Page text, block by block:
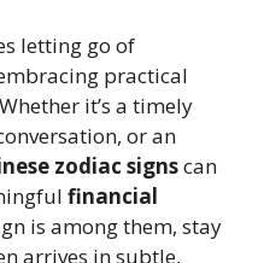
letting go of
practical
it’s a timely
or an
zodiac signscan
financial
is among them, stay
arrives in subtle,